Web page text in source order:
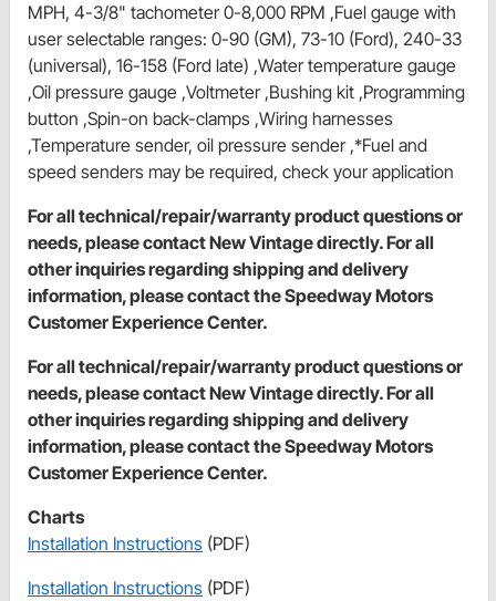
MPH, 4-3/8" tachometer 0-8,000 RPM ,Fuel gauge with
user selectable ranges: 0-90 (GM), 73-10 (Ford), 240-33
(universal), 16-158 (Ford late) ,Water temperature gauge
,Oil pressure gauge ,Voltmeter ,Bushing kit ,Programming
button ,Spin-on back-clamps ,Wiring harnesses
,Temperature sender, oil pressure sender ,*Fuel and
speed senders may be required, check your application
For all technical/repair/warranty product questions or
needs, please contact New Vintage directly. For all
other inquiries regarding shipping and delivery
information, please contact the Speedway Motors
Customer Experience Center.
For all technical/repair/warranty product questions or
needs, please contact New Vintage directly. For all
other inquiries regarding shipping and delivery
information, please contact the Speedway Motors
Customer Experience Center.
Charts
Installation Instructions (PDF)
Installation Instructions (PDF)